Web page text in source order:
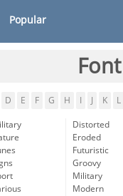
Popular
D E F G H K L
Distorted
Eroded
Futuristic
Groovy
Military
Modern